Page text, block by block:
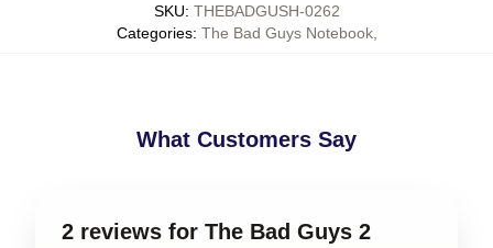
SKU: THEBADGUSH-0262
Categories: The Bad Guys Notebook,
What Customers Say
2 reviews for The Bad Guys 2